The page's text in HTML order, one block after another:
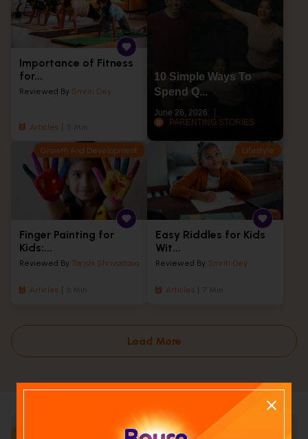
Importance of Fitness
for...
Reviewed By Smriti Dey
Articles 5 Min
10 Simple Ways To
Spend Q...
June 26, 2026
PARENTING STORIES
Growth And Development
Finger Painting for
Kids:...
Reviewed By Tarishi Shrivastava
Articles 6 Min
Lifestyle
Easy Riddles for Kids
Wit...
Reviewed By Smriti Dey
Articles 7 Min
Load More